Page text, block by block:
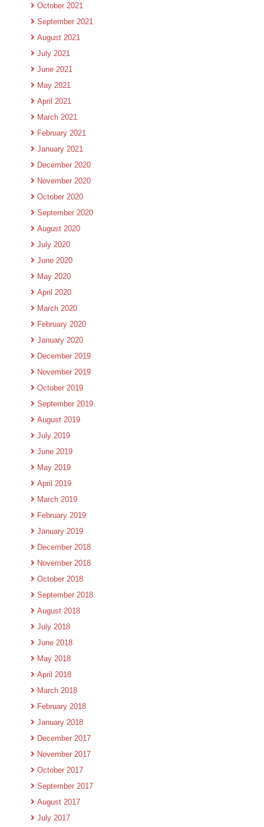
October 2021
September 2021
August 2021
July 2021
June 2021
May 2021
April 2021
March 2021
February 2021
January 2021
December 2020
November 2020
October 2020
September 2020
August 2020
July 2020
June 2020
May 2020
April 2020
March 2020
February 2020
January 2020
December 2019
November 2019
October 2019
September 2019
August 2019
July 2019
June 2019
May 2019
April 2019
March 2019
February 2019
January 2019
December 2018
November 2018
October 2018
September 2018
August 2018
July 2018
June 2018
May 2018
April 2018
March 2018
February 2018
January 2018
December 2017
November 2017
October 2017
September 2017
August 2017
July 2017